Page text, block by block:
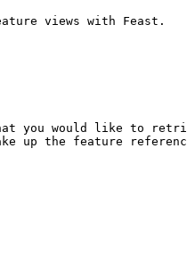
views with Feast.
you would like to
up the feature